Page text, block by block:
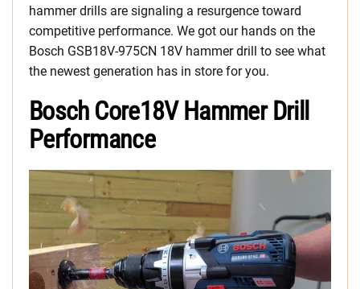
hammer drills are signaling a resurgence toward
competitive performance. We got our hands on the
Bosch GSB18V-975CN 18V hammer drill to see what
the newest generation has in store for you.
Bosch Core18V Hammer Drill
Performance